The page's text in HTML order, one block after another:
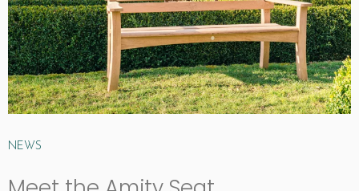
NEWS